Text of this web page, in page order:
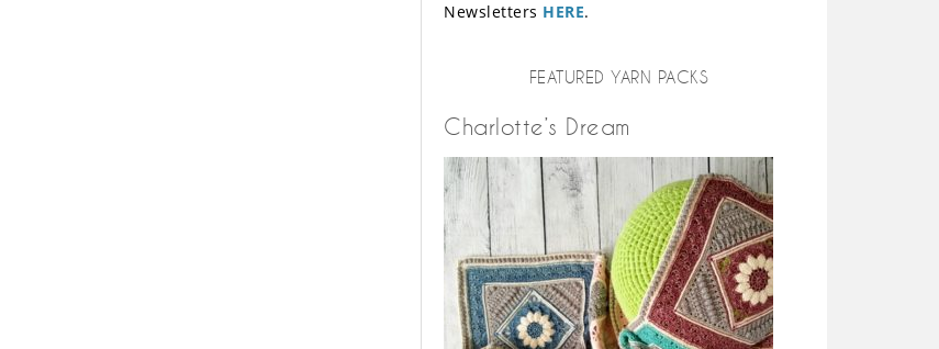
Newsletters HERE.
FEATURED YARN PACKS
Charlotte’s Dream